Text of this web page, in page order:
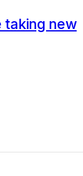
taking new